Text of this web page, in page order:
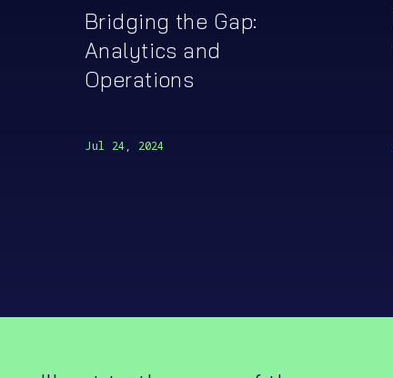
Bridging the Gap:
Analytics and
Operations
Jul 24, 2024